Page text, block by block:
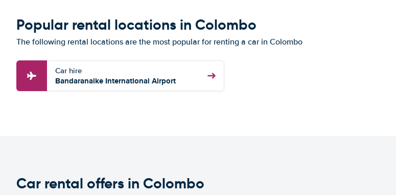
Popular rental locations in Colombo
The following rental locations are the most popular for renting a car in Colombo
Car hire
Bandaranaike International Airport
Car rental offers in Colombo